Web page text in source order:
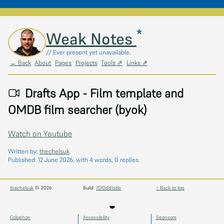
Skip to main contentWeak Notes *
// Ever present yet unavailable.
← Back About Pages Projects Tools ⇗ Links ⇗
Drafts App - Film template and
OMDB film searcher (byok)
Watch on Youtube
Written by: thechelsuk
Published: 12 June 2026, with 4 words, 0 replies.
thechelsuk © 2026 Build: 70f0dd1a6b ↑ Back to top
◒
Colophon
Accessibility
Sponsors